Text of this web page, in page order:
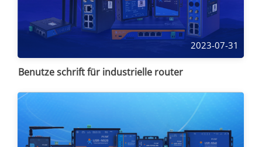
2023-07-31
Benutze schrift für industrielle router